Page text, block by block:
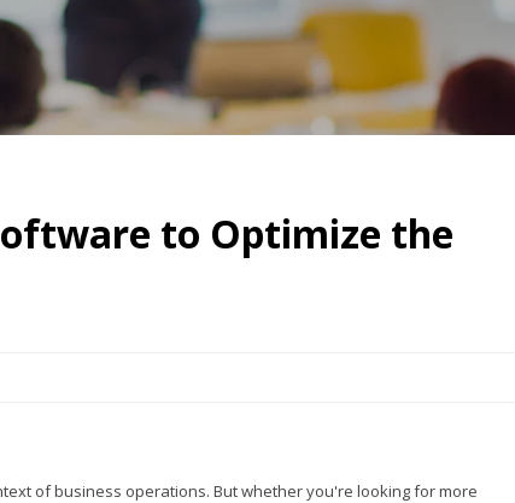
to Optimize the
of business operations. But whether you're looking for more